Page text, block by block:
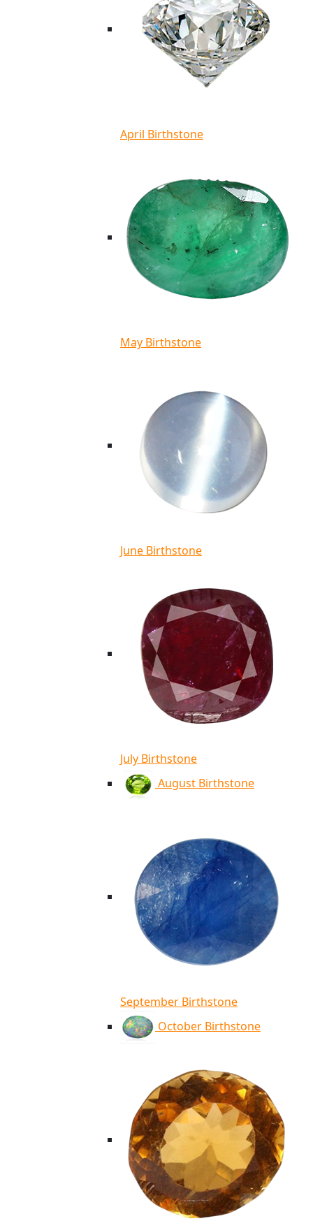
April Birthstone
May Birthstone
June Birthstone
July Birthstone
August Birthstone
September Birthstone
October Birthstone